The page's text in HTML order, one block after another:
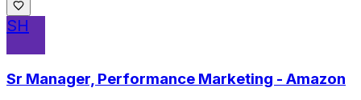
SH
Sr Manager, Performance Marketing - Amazon